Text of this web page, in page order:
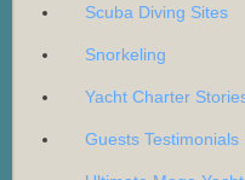
Scuba Diving Sites
Snorkeling
Yacht Charter
Guests Testimonials